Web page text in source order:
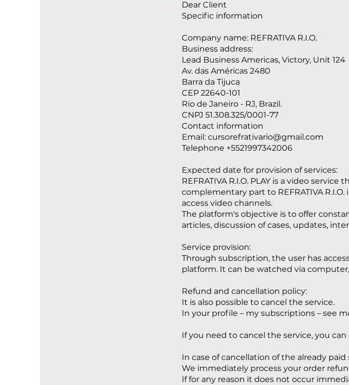
Dear Client
Specific information
Company name: REFRATIVA R.I.O.
Business address:
Lead Business Americas, Victory, Unit 124
Av. das Américas 2480
Barra da Tijuca
CEP 22640-101
Rio de Janeiro - RJ, Brazil.
CNPJ 51.308.325/0001-77
Contact information
Email: cursorefrativario@gmail.com
Telephone +5521997342006
Expected date for provision of services:
REFRATIVA R.I.O. PLAY is a video
complementary part to REFRATIVA
access video channels.
The platform's objective is to offer
articles, discussion of cases, updates,
Service provision:
Through subscription, the user has
platform. It can be watched via
Refund and cancellation policy:
It is also possible to cancel the service.
In your profile – my subscriptions – see
If you need to cancel the service, you
In case of cancellation of the already paid
We immediately process your order
If for any reason it does not occur